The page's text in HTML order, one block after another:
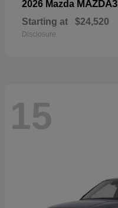
2026 Mazda MAZDA3
Starting at $24,520
Disclosure
15